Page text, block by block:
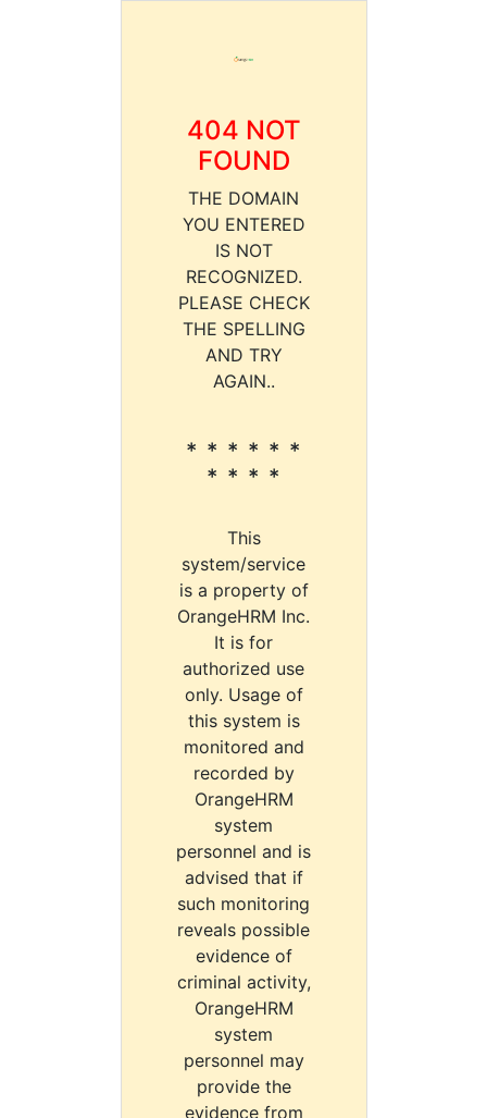
404 NOT
FOUND
THE DOMAIN
YOU ENTERED
IS NOT
RECOGNIZED.
PLEASE CHECK
THE SPELLING
AND TRY
AGAIN..
* * * * * *
* * * *
This
system/service
is a property of
OrangeHRM Inc.
It is for
authorized use
only. Usage of
this system is
monitored and
recorded by
OrangeHRM
system
personnel and is
advised that if
such monitoring
reveals possible
evidence of
criminal activity,
OrangeHRM
system
personnel may
provide the
evidence from